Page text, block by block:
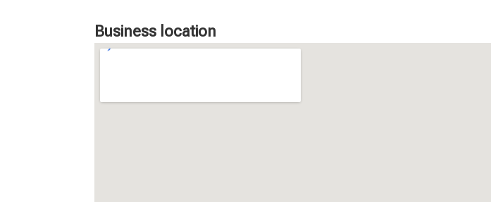
Business location